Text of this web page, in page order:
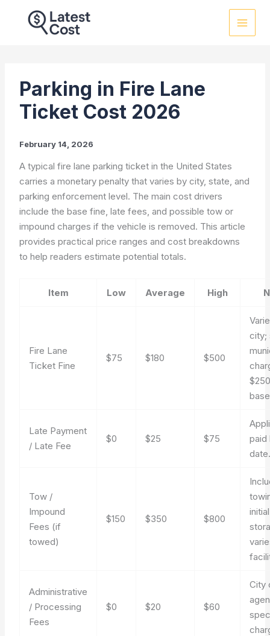
Parking in Fire Lane
Ticket Cost 2026
February 14, 2026
A typical fire lane parking ticket in the United States
carries a monetary penalty that varies by city, state, and
parking enforcement level. The main cost drivers
include the base fine, late fees, and possible tow or
impound charges if the vehicle is removed. This article
provides practical price ranges and cost breakdowns
to help readers estimate potential totals.
Item Low Average High
Fire Lane
Ticket Fine
$75 $180 $500
city;
Late Payment
/ Late Fee
$0 $25 $75
paid
Tow /
Impound
Fees (if
towed)
$150 $350 $800
initial
Administrative
/ Processing
Fees
$0 $20 $60
City